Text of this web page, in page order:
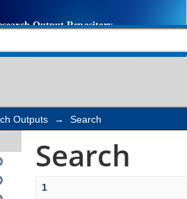
Outputs → Search
Search
1